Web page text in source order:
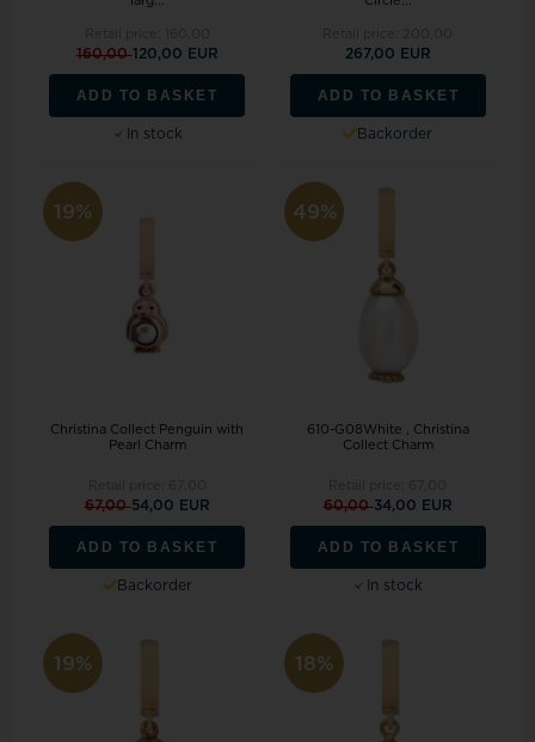
160,00120,00 EUR
ADD TO BASKET
In stock
267,00 EUR
ADD TO BASKET
Backorder
19%
Christina Collect Penguin with
Pearl Charm
67,0054,00 EUR
ADD TO BASKET
Backorder
49%
610-G08White , Christina
Collect Charm
60,0034,00 EUR
ADD TO BASKET
In stock
19% 18%